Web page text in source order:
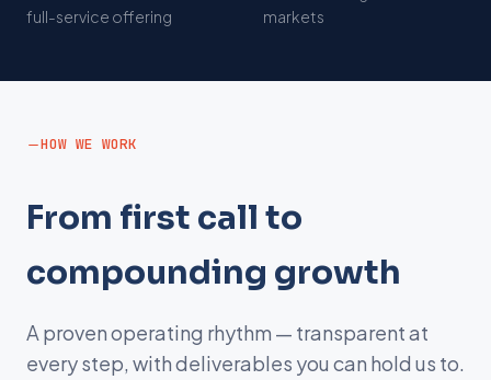
s
full-service offering
markets
HOW WE WORK
From first call to
compounding growth
A proven operating rhythm — transparent at
every step, with deliverables you can hold us to.